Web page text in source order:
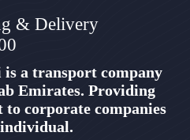
& Delivery
a transport company
Emirates. Providing
to corporate companies